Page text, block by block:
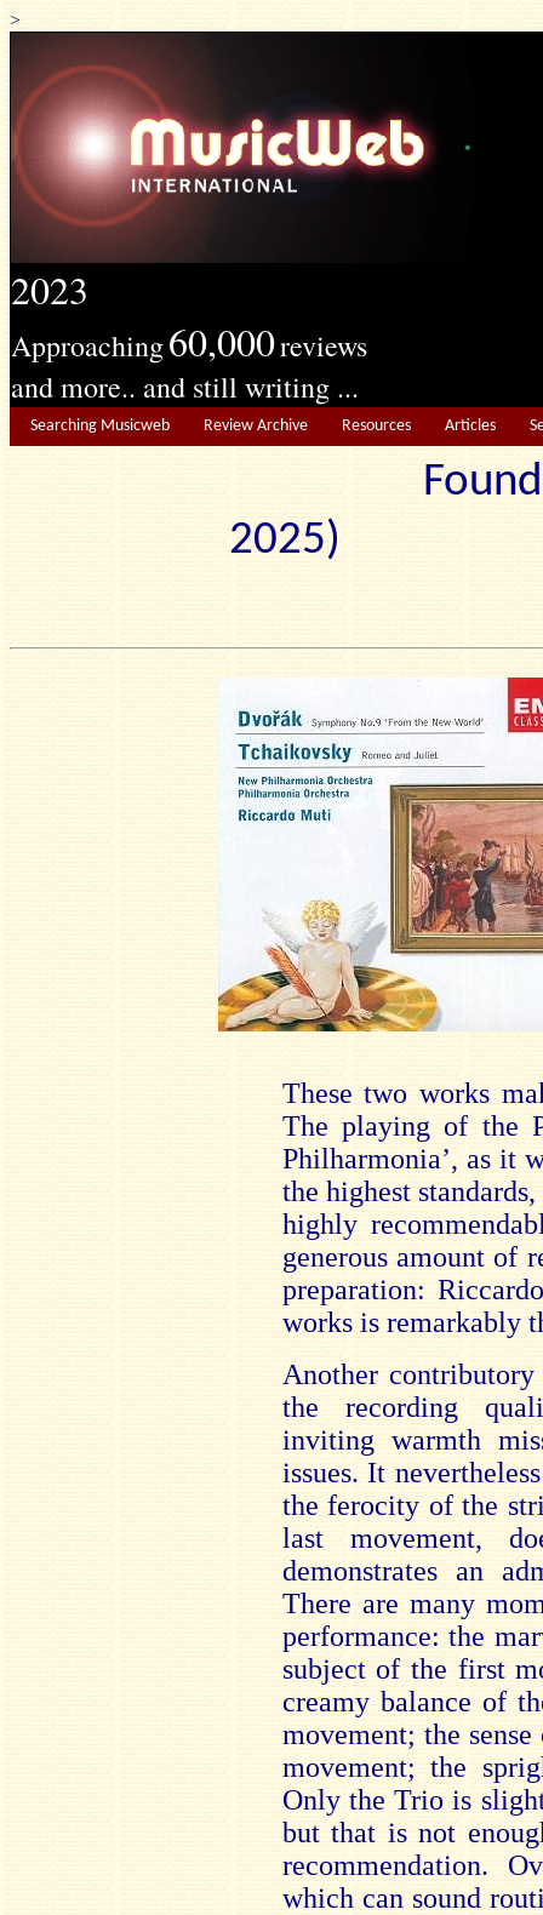
>
2023
Approaching60,000reviews
and more.. and still writing ...
Searching Musicweb Review Archive Resources Articles
2025)
These two works
The playing of the
Philharmonia’, as it
the highest
highly
generous amount of
preparation:
works is remarkably
Another
the recording
inviting warmth
issues. It
the ferocity of the
last movement,
demonstrates an
There are many
performance: the
subject of the first
creamy balance of
movement; the
movement; the
Only the Trio is
but that is not
recommendation.
which can sound